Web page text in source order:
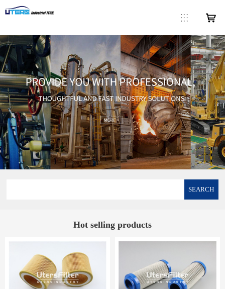
SEARCH
Hot selling products